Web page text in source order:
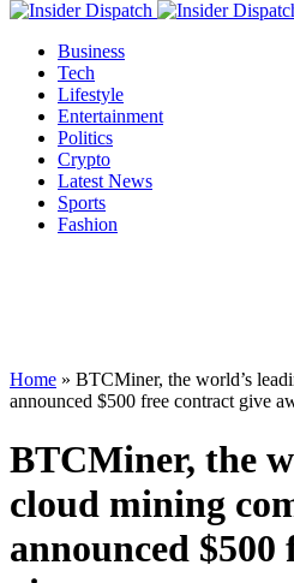
Business
Tech
Lifestyle
Entertainment
Politics
Crypto
Latest News
Sports
Fashion
Home » BTCMiner, the world’s
announced $500 free contract give
BTCMiner, the
cloud mining
announced